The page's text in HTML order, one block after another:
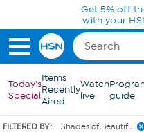
Skip to Main ContentGet 5% off
with your
Today's
Special
Items
Recently
Aired
Watch
live
guide
FILTERED BY: Shades of Beautiful